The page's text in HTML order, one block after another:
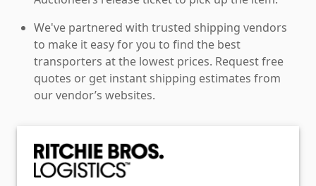
We've partnered with trusted shipping vendors
to make it easy for you to find the best
transporters at the lowest prices. Request free
quotes or get instant shipping estimates from
our vendor’s websites.